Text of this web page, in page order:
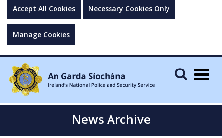
Accept All Cookies Necessary Cookies Only
Manage Cookies
News Archive